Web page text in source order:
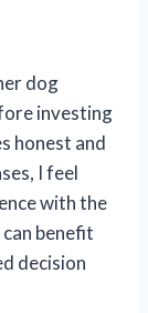
dog
investing
honest and
I feel
with the
benefit
decision